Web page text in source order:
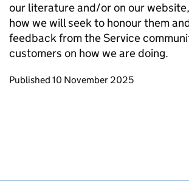
our literature and/or on our
how we will seek to honour them
feedback from the Service
customers on how we are doing.
Updates to this page
Published 10 November 2025